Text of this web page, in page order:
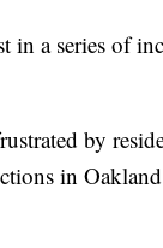
in a series of
by
in